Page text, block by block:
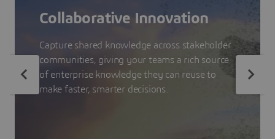
Collaborative Innovation
Capture shared knowledge across stakeholder
communities, giving your teams a rich source
of enterprise knowledge they can reuse to
make faster, smarter decisions.